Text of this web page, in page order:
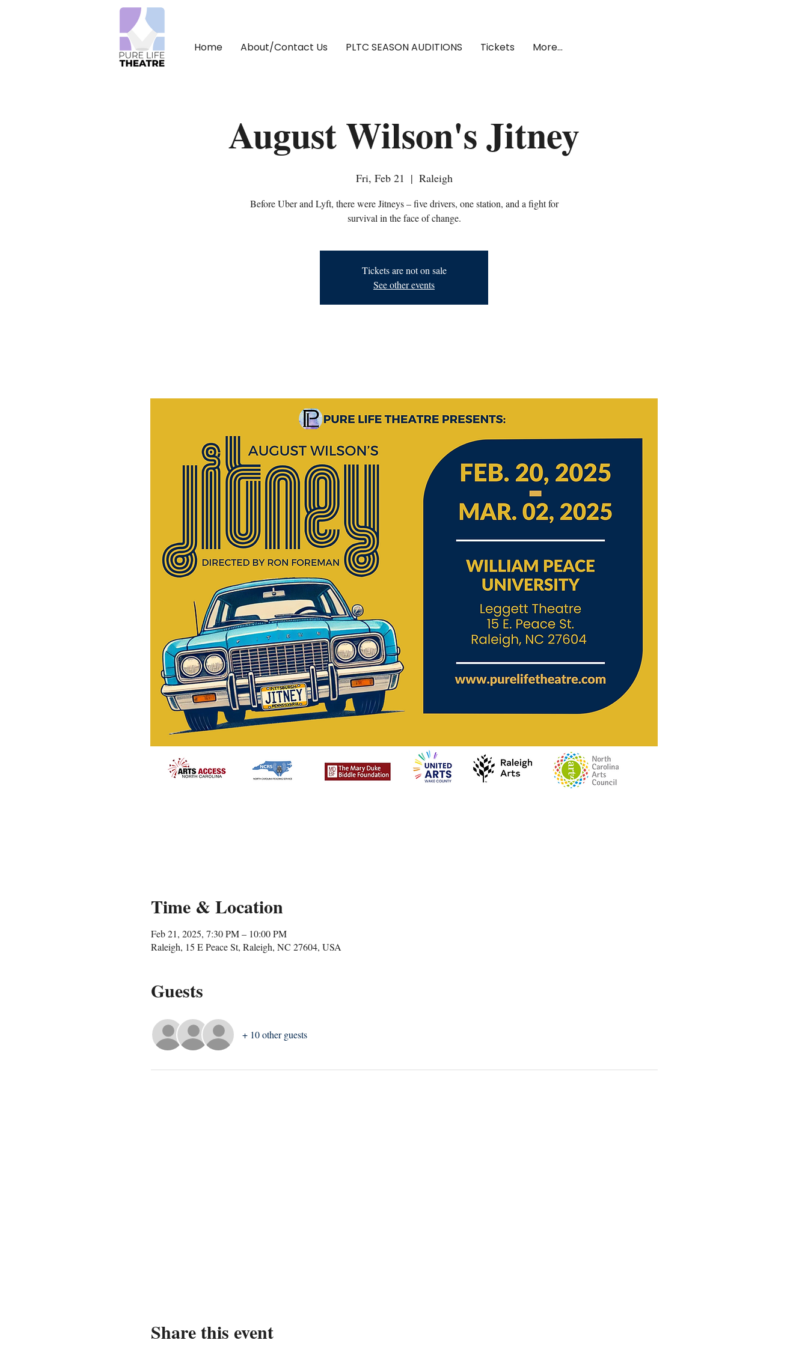
Home About/Contact Us PLTC SEASON AUDITIONS Tickets More...
August Wilson's Jitney
Fri, Feb 21
  |
Raleigh
Before Uber and Lyft, there were Jitneys – five drivers, one station, and a fight for
survival in the face of change.
Tickets are not on sale
See other events
Time & Location
Feb 21, 2025, 7:30 PM – 10:00 PM
Raleigh, 15 E Peace St, Raleigh, NC 27604, USA
Guests
+ 10 other guests
Share this event